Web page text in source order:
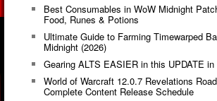
Best Consumables in WoW Midnight
Food, Runes & Potions
Ultimate Guide to Farming Timewarped
Midnight (2026)
Gearing ALTS EASIER in this UPDATE in
World of Warcraft 12.0.7 Revelations
Complete Content Release Schedule